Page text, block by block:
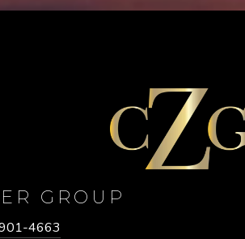
GROUP
4663